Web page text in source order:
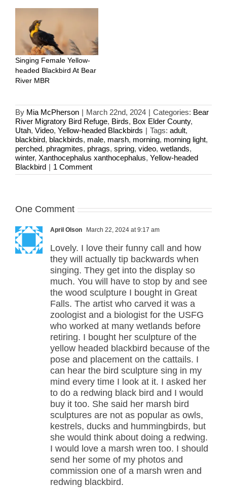
Singing Female Yellow-
headed Blackbird At Bear
River MBR
By Mia McPherson | March 22nd, 2024 | Categories: Bear
River Migratory Bird Refuge, Birds, Box Elder County,
Utah, Video, Yellow-headed Blackbirds | Tags: adult,
blackbird, blackbirds, male, marsh, morning, morning light,
perched, phragmites, phrags, spring, video, wetlands,
winter, Xanthocephalus xanthocephalus, Yellow-headed
Blackbird | 1 Comment
One Comment
April Olson March 22, 2024 at 9:17 am
Lovely. I love their funny call and how
they will actually tip backwards when
singing. They get into the display so
much. You will have to stop by and see
the wood sculpture I bought in Great
Falls. The artist who carved it was a
zoologist and a biologist for the USFG
who worked at many wetlands before
retiring. I bought her sculpture of the
yellow headed blackbird because of the
pose and placement on the cattails. I
can hear the bird sculpture sing in my
mind every time I look at it. I asked her
to do a redwing black bird and I would
buy it too. She said her marsh bird
sculptures are not as popular as owls,
kestrels, ducks and hummingbirds, but
she would think about doing a redwing.
I would love a marsh wren too. I should
send her some of my photos and
commission one of a marsh wren and
redwing blackbird.